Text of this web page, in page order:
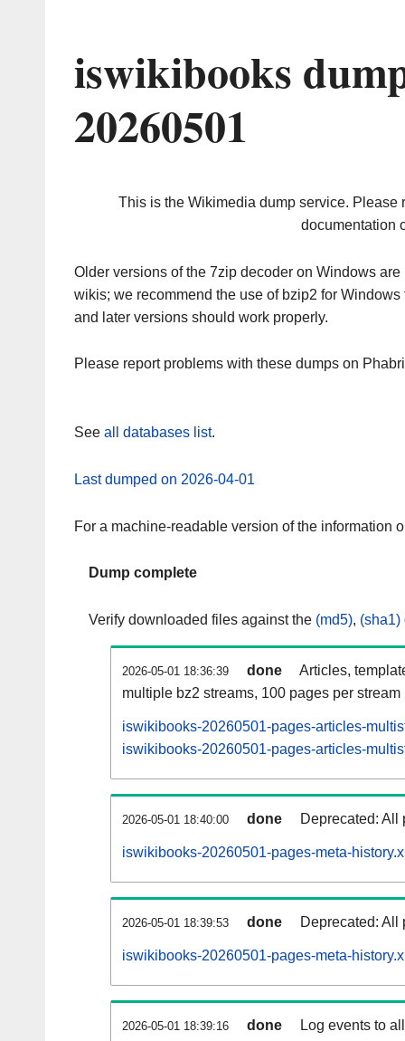
iswikibooks
20260501
This is the Wikimedia dump service. Please
documentation
Older versions of the 7zip decoder on Windows
wikis; we recommend the use of bzip2 for
and later versions should work properly.
Please report problems with these dumps on
See all databases list.
Last dumped on 2026-04-01
For a machine-readable version of the information
Dump complete
Verify downloaded files against the (md5), (sha1)
2026-05-01 18:36:39 done
Articles,
multiple bz2 streams, 100 pages per stream
iswikibooks-20260501-pages-articles-
iswikibooks-20260501-pages-articles-
2026-05-01 18:40:00 done Deprecated: All
iswikibooks-20260501-pages-meta-
2026-05-01 18:39:53 done Deprecated: All
iswikibooks-20260501-pages-meta-
2026-05-01 18:39:16 done Log events to